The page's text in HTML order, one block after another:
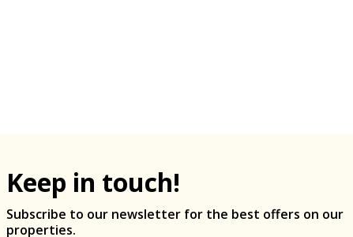
Keep in touch!
Subscribe to our newsletter for the best offers on our
properties.